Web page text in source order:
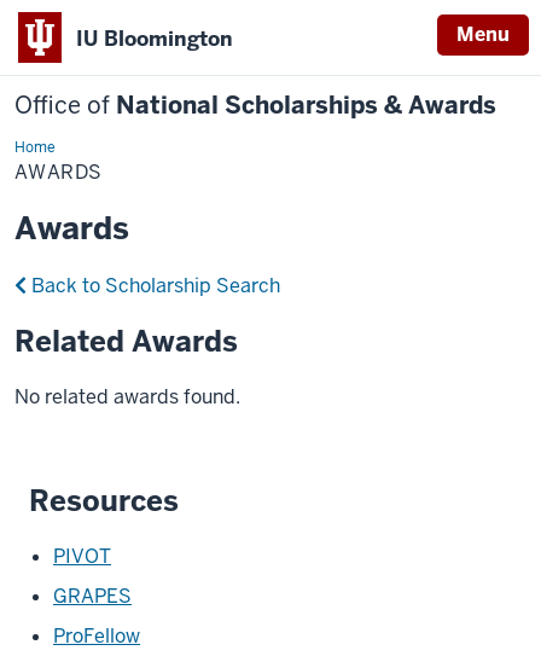
IU Bloomington Menu
Office of National Scholarships & Awards
HomeAwards
AWARDS
Awards
Back to Scholarship Search
Related Awards
No related awards found.
Resources
PIVOT
GRAPES
ProFellow